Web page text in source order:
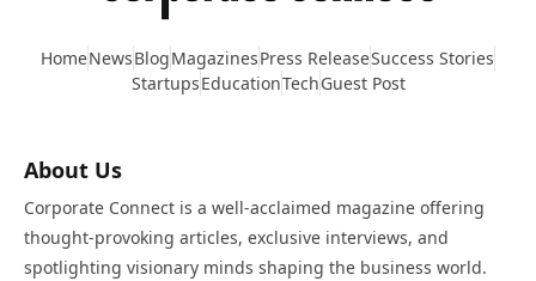
HomeNewsBlogMagazinesPress ReleaseSuccess Stories
StartupsEducationTechGuest Post
About Us
Corporate Connect is a well-acclaimed magazine offering
thought-provoking articles, exclusive interviews, and
spotlighting visionary minds shaping the business world.